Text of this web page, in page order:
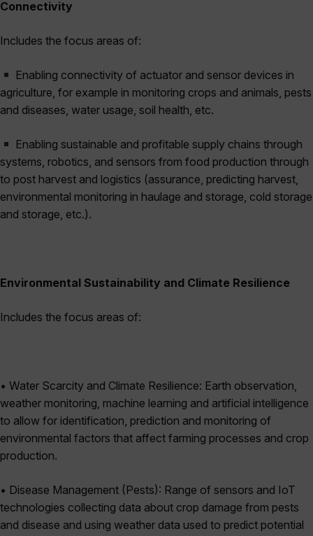
Connectivity
Includes the focus areas of:
Enabling connectivity of actuator and sensor devices in
agriculture, for example in monitoring crops and animals, pests
and diseases, water usage, soil health, etc.
Enabling sustainable and profitable supply chains through
systems, robotics, and sensors from food production through
to post harvest and logistics (assurance, predicting harvest,
environmental monitoring in haulage and storage, cold storage
and storage, etc.).
Environmental Sustainability and Climate Resilience
Includes the focus areas of:
• Water Scarcity and Climate Resilience: Earth observation,
weather monitoring, machine learning and artificial intelligence
to allow for identification, prediction and monitoring of
environmental factors that affect farming processes and crop
production.
• Disease Management (Pests): Range of sensors and IoT
technologies collecting data about crop damage from pests
and disease and using weather data used to predict potential